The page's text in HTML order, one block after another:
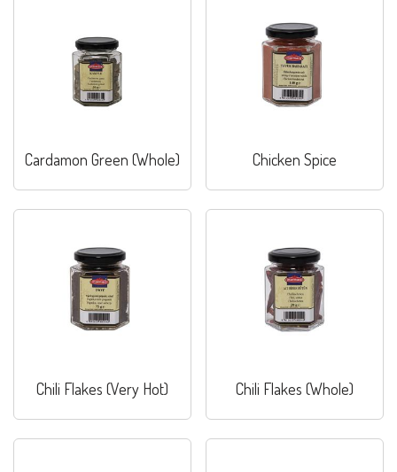
Cardamon Green (Whole) Chicken Spice
Chili Flakes (Very Hot) Chili Flakes (Whole)